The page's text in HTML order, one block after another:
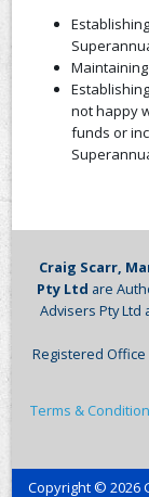
not happy
funds or
Craig Scarr,
Pty Ltd are
Advisers Pty Ltd
Registered Office
Terms &
Copyright © 2026